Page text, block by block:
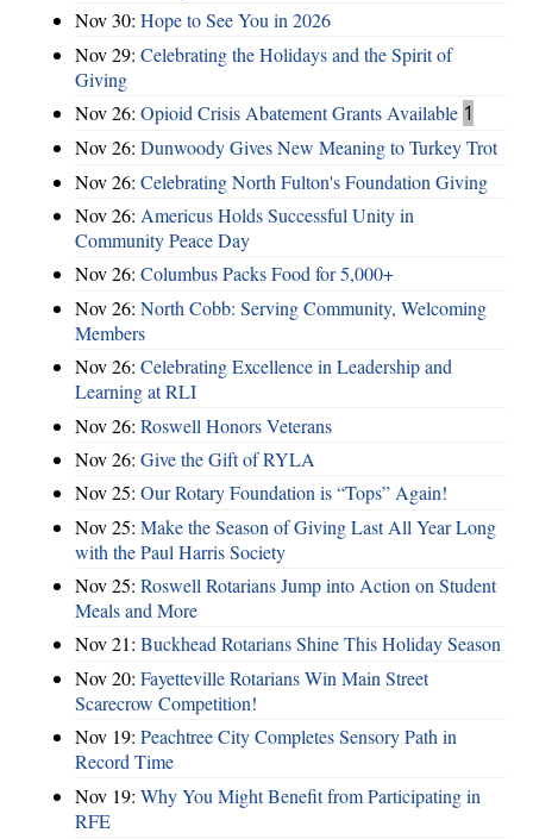
Nov 30: Hope to See You in 2026
Nov 29: Celebrating the Holidays and the Spirit of
Giving
Nov 26: Opioid Crisis Abatement Grants Available 1
Nov 26: Dunwoody Gives New Meaning to Turkey Trot
Nov 26: Celebrating North Fulton's Foundation Giving
Nov 26: Americus Holds Successful Unity in
Community Peace Day
Nov 26: Columbus Packs Food for 5,000+
Nov 26: North Cobb: Serving Community, Welcoming
Members
Nov 26: Celebrating Excellence in Leadership and
Learning at RLI
Nov 26: Roswell Honors Veterans
Nov 26: Give the Gift of RYLA
Nov 25: Our Rotary Foundation is “Tops” Again!
Nov 25: Make the Season of Giving Last All Year Long
with the Paul Harris Society
Nov 25: Roswell Rotarians Jump into Action on Student
Meals and More
Nov 21: Buckhead Rotarians Shine This Holiday Season
Nov 20: Fayetteville Rotarians Win Main Street
Scarecrow Competition!
Nov 19: Peachtree City Completes Sensory Path in
Record Time
Nov 19: Why You Might Benefit from Participating in
RFE